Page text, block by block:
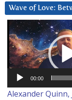
Wave of Love:
Video
Player
00:00
Alexander Quinn,